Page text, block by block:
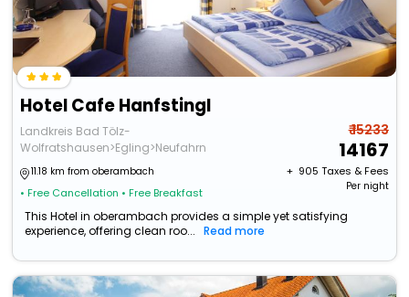
Hotel Cafe Hanfstingl
Landkreis Bad Tölz-
Wolfratshausen>Egling>Neufahrn
11.18 km from oberambach
• Free Cancellation • Free Breakfast
₹ 15233
14167
+ ₹ 905 Taxes & Fees
Per night
This Hotel in oberambach provides a simple yet satisfying
experience, offering clean roo...
Read more